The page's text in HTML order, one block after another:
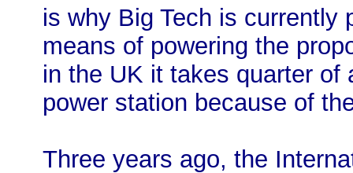
is why Big Tech is currently
means of powering the
in the UK it takes quarter of
power station because of
Three years ago, the